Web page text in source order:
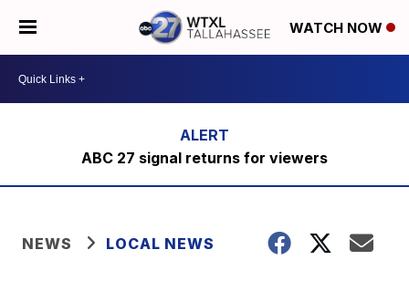
WATCH NOW
ABC 27 signal returns for viewers
NEWS LOCAL NEWS